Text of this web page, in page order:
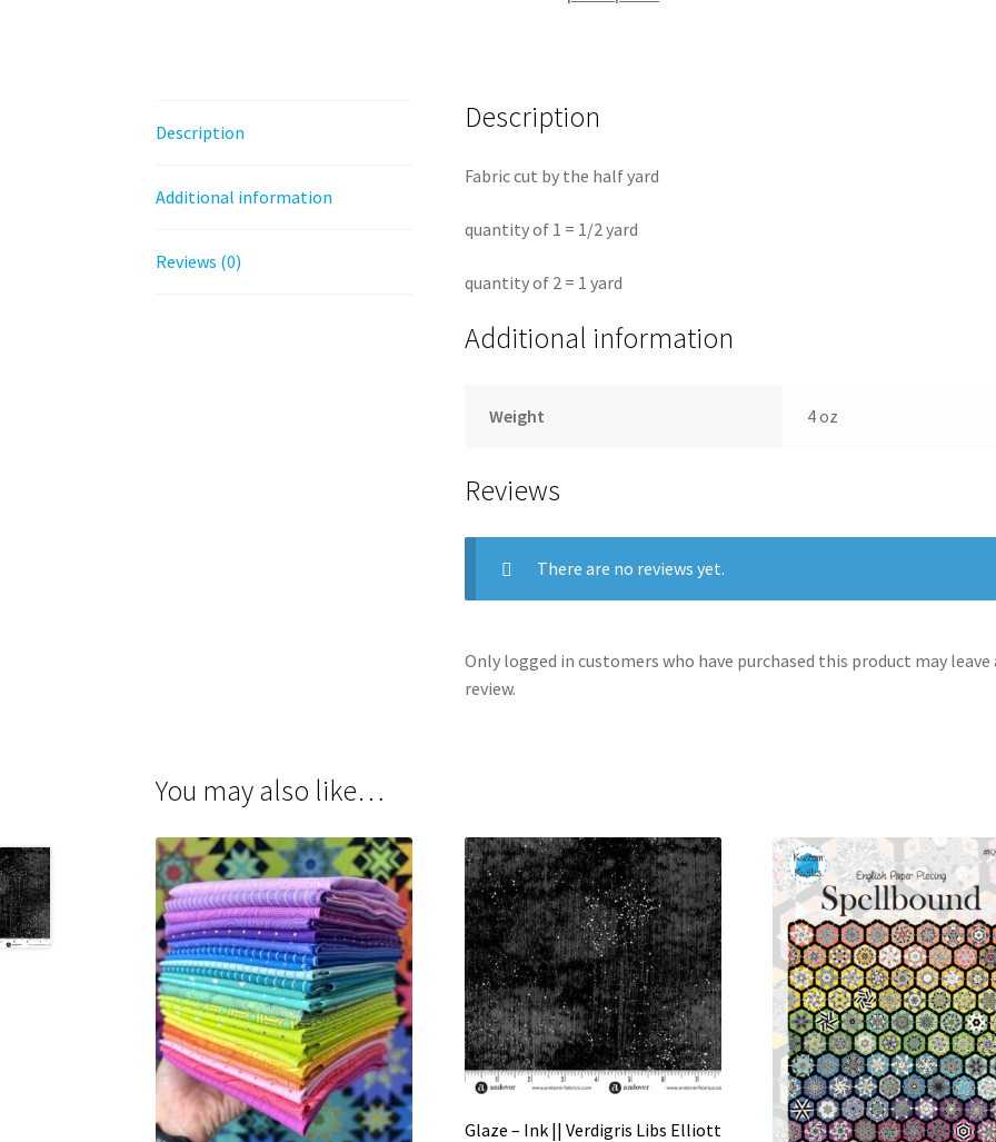
Description
Additional information
Reviews (0)
Description
Fabric cut by the half yard
quantity of 1 = 1/2 yard
quantity of 2 = 1 yard
Additional information
Weight 4 oz
Reviews
There are no reviews yet.
Only logged in customers who have purchased this product may leave
review.
You may also like…
Glaze – Ink || Verdigris Libs Elliott